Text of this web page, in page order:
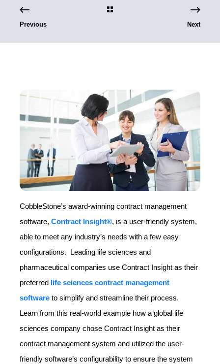
Previous Next
CobbleStone’s award-winning contract management
software, Contract Insight®, is a user-friendly system,
able to meet any industry’s needs with a few easy
configurations. Leading life sciences and
pharmaceutical companies use Contract Insight as their
preferred life sciences contract management
software to simplify and streamline their process.
Learn from this real-world example how a global life
sciences company chose Contract Insight as their
contract management system and utilized the user-
friendly software’s configurability to ensure the system